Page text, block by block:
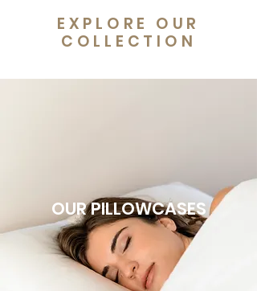
EXPLORE OUR
COLLECTION
OUR PILLOWCASES